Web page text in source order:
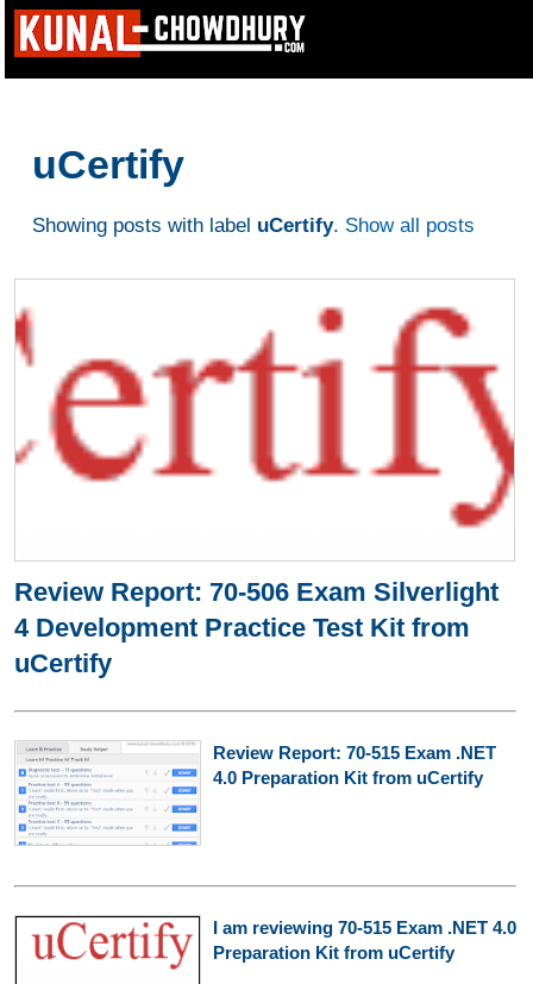
uCertify
Showing posts with label uCertify. Show all posts
Review Report: 70-506 Exam Silverlight
4 Development Practice Test Kit from
uCertify
Review Report: 70-515 Exam .NET
4.0 Preparation Kit from uCertify
I am reviewing 70-515 Exam .NET 4.0
Preparation Kit from uCertify